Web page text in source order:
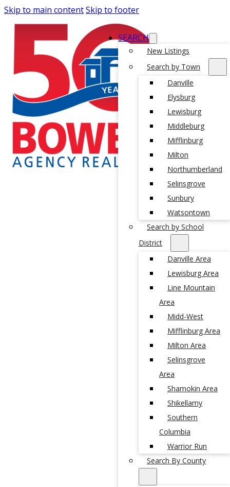
Skip to main contentSkip to footer
SEARCH
New Listings
Search by Town
Danville
Elysburg
Lewisburg
Middleburg
Mifflinburg
Milton
Northumberland
Selinsgrove
Sunbury
Watsontown
Search by School
District
Danville Area
Lewisburg Area
Line Mountain
Area
Midd-West
Mifflinburg Area
Milton Area
Selinsgrove
Area
Shamokin Area
Shikellamy
Southern
Columbia
Warrior Run
Search By County